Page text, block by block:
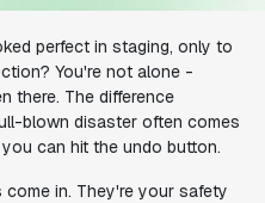
perfect in staging, only to
You're not alone -
there. The difference
blown disaster often comes
can hit the undo button.
in. They're your safety